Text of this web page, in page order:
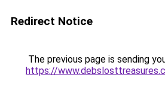
Redirect Notice
The previous page is sending
https://